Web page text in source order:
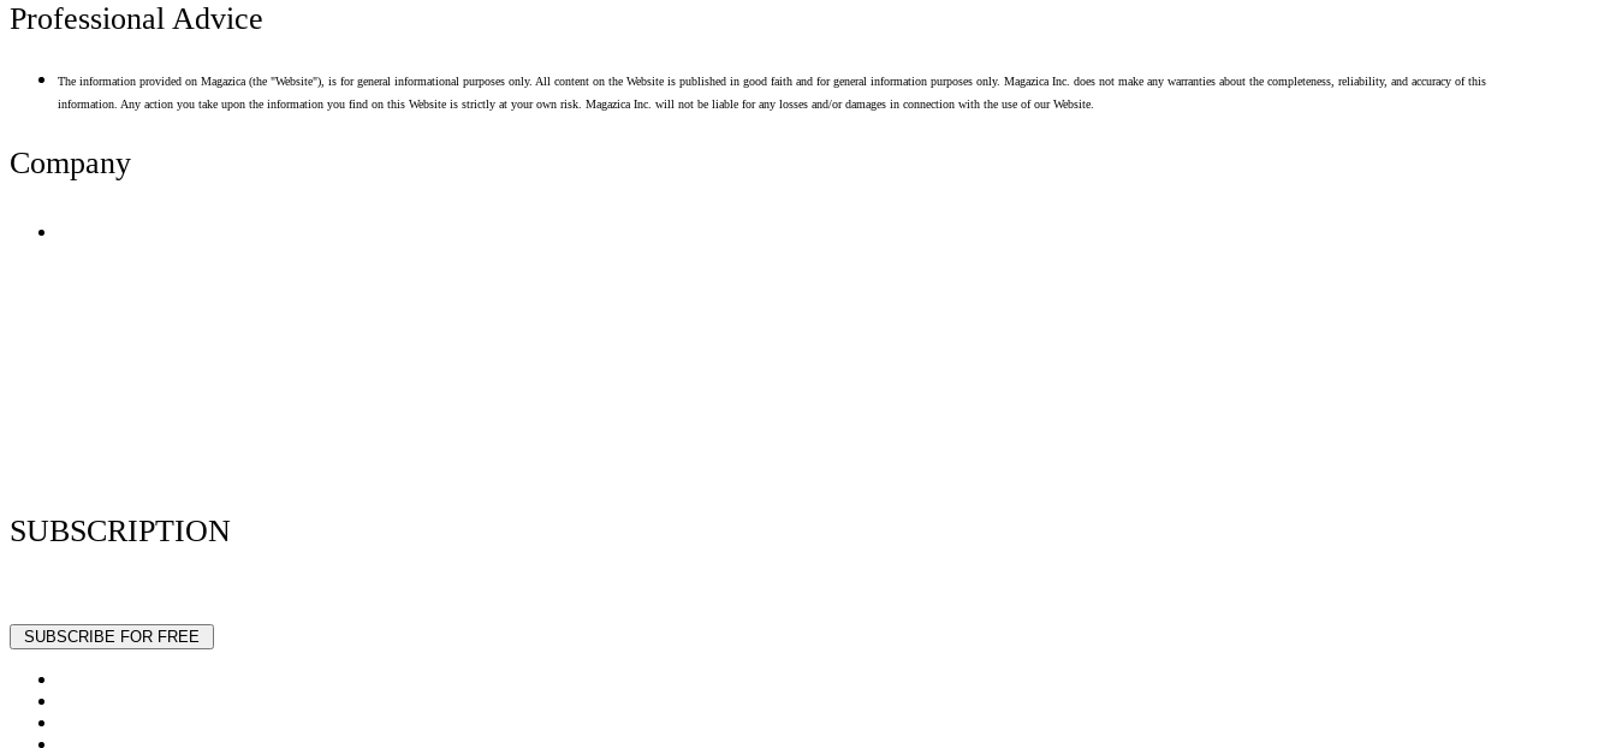
Professional Advice
The information provided on Magazica (the "Website"), is for general informational purposes only. All content on the Website is published in good faith and for general information purposes only. Magazica Inc. does not make any warranties about the completeness, reliability, and accuracy of this
information. Any action you take upon the information you find on this Website is strictly at your own risk. Magazica Inc. will not be liable for any losses and/or damages in connection with the use of our Website.
Company
SUBSCRIPTION